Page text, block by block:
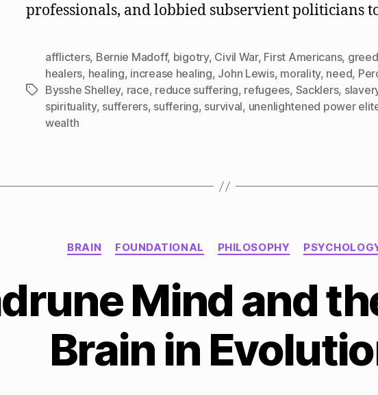
professionals, and lobbied subservient politicians
Tags
afflicters, Bernie Madoff, bigotry, Civil War, First Americans, greed
healers, healing, increase healing, John Lewis, morality, need,
Bysshe Shelley, race, reduce suffering, refugees, Sacklers,
spirituality, sufferers, suffering, survival, unenlightened power
wealth
Categories
BRAIN FOUNDATIONAL PHILOSOPHY
Mind and
Brain in